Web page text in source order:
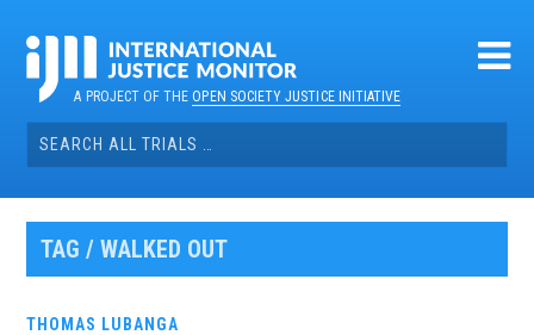
contentA PROJECT OF THEOPEN SOCIETY JUSTICE INITIATIVE
Search
for:
TAG / WALKED OUT
THOMAS LUBANGA